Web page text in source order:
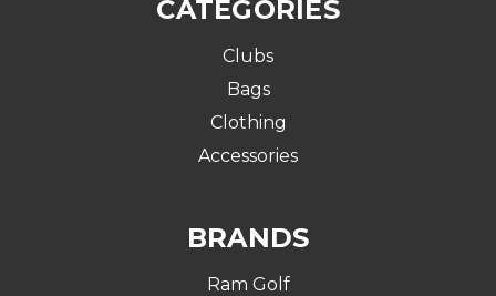
CATEGORIES
Clubs
Bags
Clothing
Accessories
BRANDS
Ram Golf